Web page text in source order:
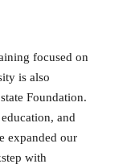
focused on
is also
Foundation.
and
expanded our
with